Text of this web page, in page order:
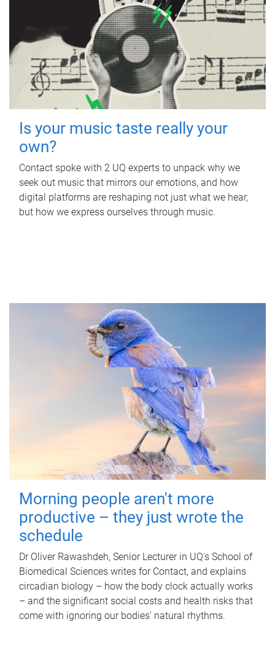
Is your music taste really your
own?
Contact spoke with 2 UQ experts to unpack why we
seek out music that mirrors our emotions, and how
digital platforms are reshaping not just what we hear,
but how we express ourselves through music.
Morning people aren't more
productive – they just wrote the
schedule
Dr Oliver Rawashdeh, Senior Lecturer in UQ's School of
Biomedical Sciences writes for Contact, and explains
circadian biology – how the body clock actually works
– and the significant social costs and health risks that
come with ignoring our bodies' natural rhythms.